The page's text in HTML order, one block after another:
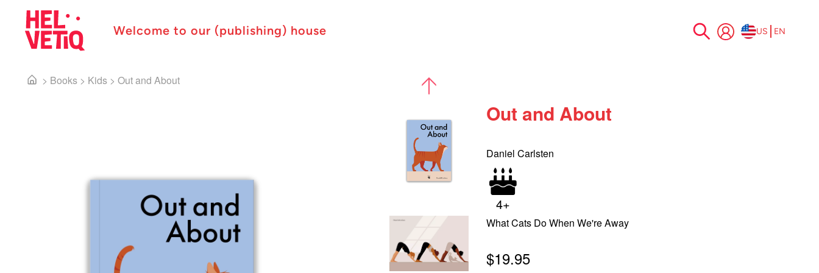
Welcome to our (publishing) house
Skip
US EN
> Books > Kids > Out and About
Out and About
Daniel Carlsten
4+
What Cats Do When We're Away
$19.95